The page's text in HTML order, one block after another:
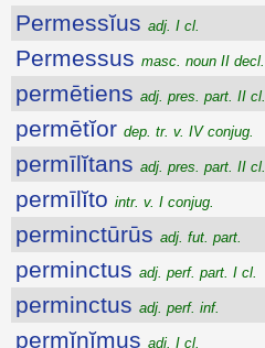
Permessĭus adj. I cl.
Permessus masc. noun II decl.
permētiens adj. pres. part. II cl.
permētĭor dep. tr. v. IV conjug.
permīlĭtans adj. pres. part. II cl.
permīlĭto intr. v. I conjug.
perminctūrūs adj. fut. part.
perminctus adj. perf. part. I cl.
perminctus adj. perf. inf.
permĭnĭmus adj. I cl.